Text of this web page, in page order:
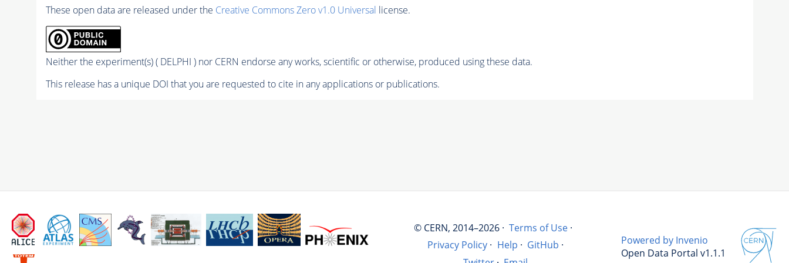
These open data are released under the Creative Commons Zero v1.0 Universal license.
Neither the experiment(s) ( DELPHI ) nor CERN endorse any works, scientific or otherwise, produced using these data.
This release has a unique DOI that you are requested to cite in any applications or publications.
© CERN, 2014–2026 · Terms of Use ·
Privacy Policy · Help · GitHub ·
Powered by Invenio
Open Data Portal v1.1.1